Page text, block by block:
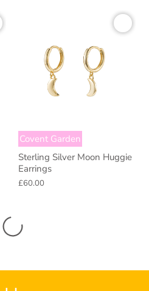
Covent Garden
Sterling Silver Moon Huggie
Earrings
£60.00